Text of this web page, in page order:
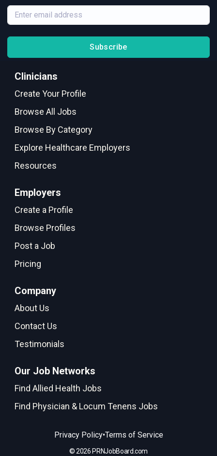
Subscribe
Clinicians
Create Your Profile
Browse All Jobs
Browse By Category
Explore Healthcare Employers
Resources
Employers
Create a Profile
Browse Profiles
Post a Job
Pricing
Company
About Us
Contact Us
Testimonials
Our Job Networks
Find Allied Health Jobs
Find Physician & Locum Tenens Jobs
Privacy Policy•Terms of Service
© 2026 PRNJobBoard.com